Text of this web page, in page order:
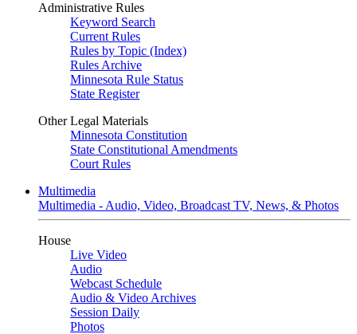
Administrative Rules
Keyword Search
Current Rules
Rules by Topic (Index)
Rules Archive
Minnesota Rule Status
State Register
Other Legal Materials
Minnesota Constitution
State Constitutional Amendments
Court Rules
Multimedia
Multimedia - Audio, Video, Broadcast TV, News, & Photos
House
Live Video
Audio
Webcast Schedule
Audio & Video Archives
Session Daily
Photos